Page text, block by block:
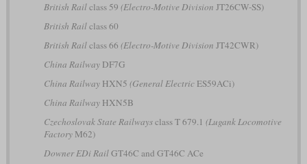
British Railclass 59 (Electro-Motive Division JT26CW-SS)
British Railclass 60
British Railclass 66 (Electro-Motive Division JT42CWR)
China RailwayDF7G
China RailwayHXN5 (General ElectricES59ACi)
China RailwayHXN5B
Czechoslovak State Railwaysclass T 679.1 (Lugank Locomotive
FactoryM62)
Downer EDi RailGT46C and GT46C ACe